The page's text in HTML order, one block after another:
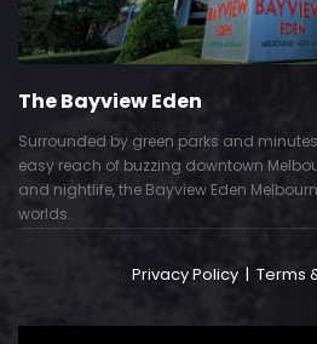
The Bayview Eden
Surrounded by green parks and
easy reach of buzzing downtown
and nightlife, the Bayview Eden
worlds.
Privacy Policy | Terms